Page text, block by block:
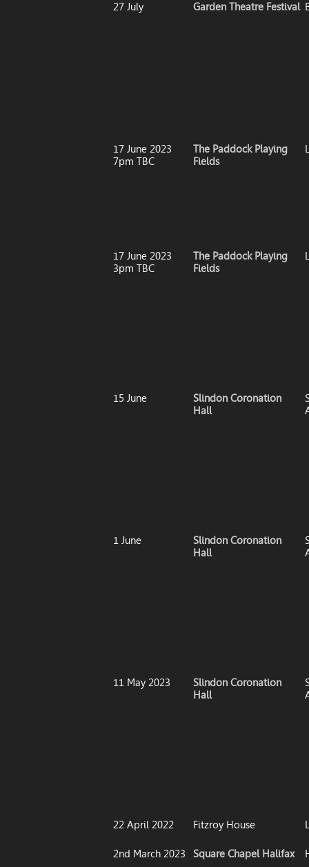
27 July Garden Theatre Festival
17 June 2023
7pm TBC
The Paddock Playing
Fields
17 June 2023
3pm TBC
The Paddock Playing
Fields
15 June
Slindon Coronation
Hall
1 June
Slindon Coronation
Hall
11 May 2023
Slindon Coronation
Hall
22 April 2022 Fitzroy House
2nd March 2023 Square Chapel Halifax